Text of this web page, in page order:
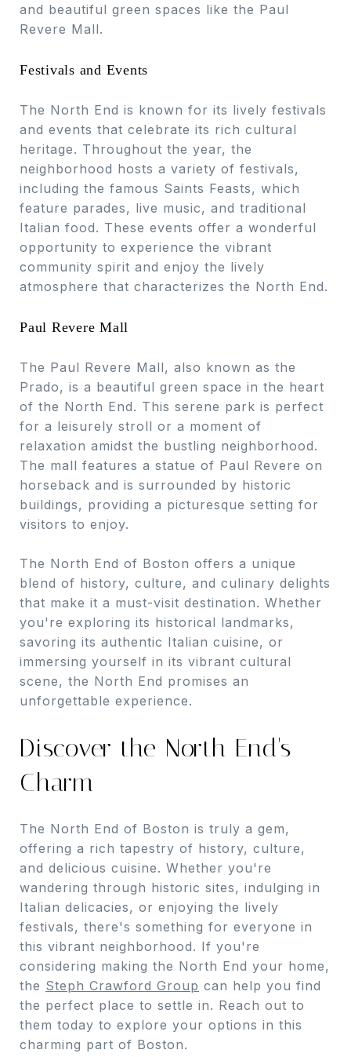
and beautiful green spaces like the Paul
Revere Mall.
Festivals and Events
The North End is known for its lively festivals
and events that celebrate its rich cultural
heritage. Throughout the year, the
neighborhood hosts a variety of festivals,
including the famous Saints Feasts, which
feature parades, live music, and traditional
Italian food. These events offer a wonderful
opportunity to experience the vibrant
community spirit and enjoy the lively
atmosphere that characterizes the North End.
Paul Revere Mall
The Paul Revere Mall, also known as the
Prado, is a beautiful green space in the heart
of the North End. This serene park is perfect
for a leisurely stroll or a moment of
relaxation amidst the bustling neighborhood.
The mall features a statue of Paul Revere on
horseback and is surrounded by historic
buildings, providing a picturesque setting for
visitors to enjoy.
The North End of Boston offers a unique
blend of history, culture, and culinary delights
that make it a must-visit destination. Whether
you're exploring its historical landmarks,
savoring its authentic Italian cuisine, or
immersing yourself in its vibrant cultural
scene, the North End promises an
unforgettable experience.
Discover the North End's
Charm
The North End of Boston is truly a gem,
offering a rich tapestry of history, culture,
and delicious cuisine. Whether you're
wandering through historic sites, indulging in
Italian delicacies, or enjoying the lively
festivals, there's something for everyone in
this vibrant neighborhood. If you're
considering making the North End your home,
the Steph Crawford Group can help you find
the perfect place to settle in. Reach out to
them today to explore your options in this
charming part of Boston.